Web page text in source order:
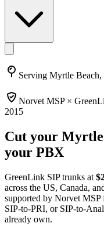
Serving Myrtle Beach,
Norvet MSP ×
2015
Cut your Myrtle
your PBX
GreenLink SIP trunks at $
across the US, Canada,
supported by Norvet MSP
SIP-to-PRI, or SIP-to-
already own.